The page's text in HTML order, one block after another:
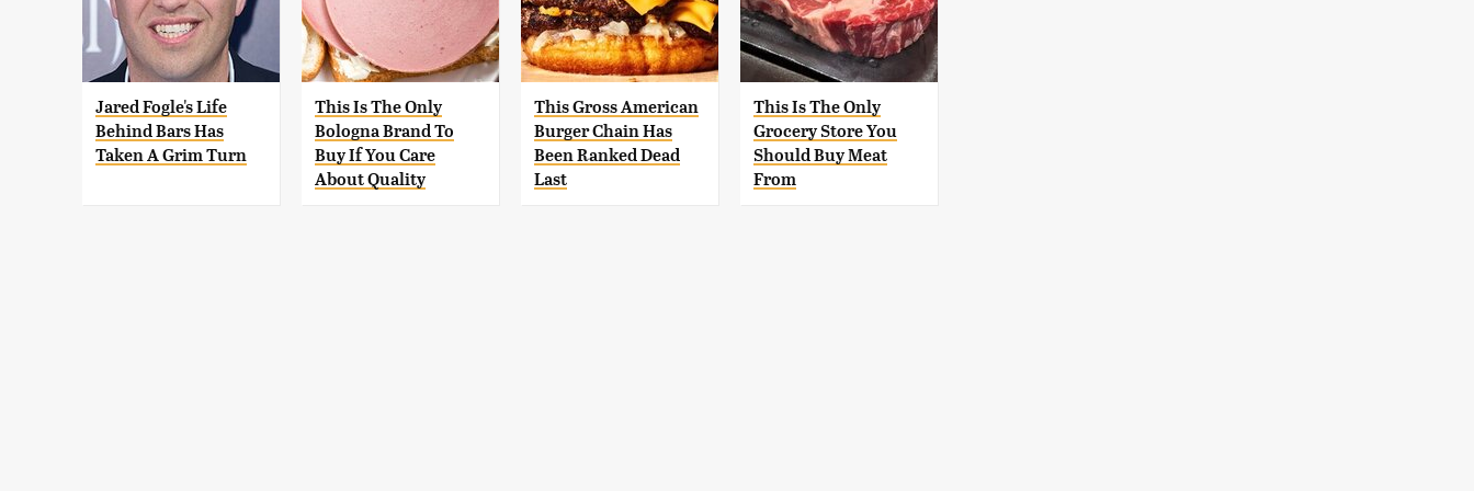
Jared Fogle's Life
Behind Bars Has
Taken A Grim Turn
This Is The Only
Bologna Brand To
Buy If You Care
About Quality
This Gross American
Burger Chain Has
Been Ranked Dead
Last
This Is The Only
Grocery Store You
Should Buy Meat
From